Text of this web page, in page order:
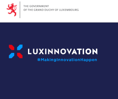
Cookies management panel